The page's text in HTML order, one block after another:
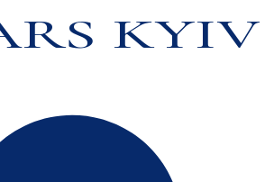
KYIV